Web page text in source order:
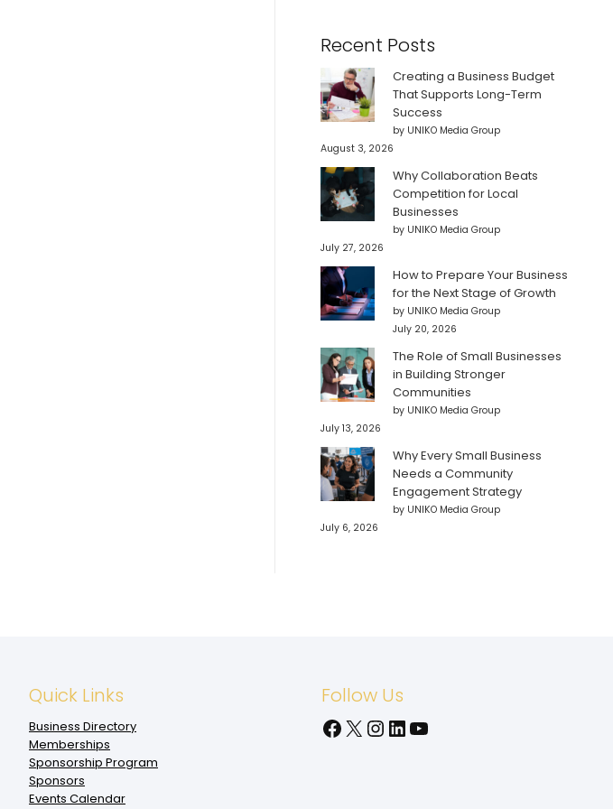
Recent Posts
Creating a Business Budget
That Supports Long-Term
Success
by UNIKO Media Group
August 3, 2026
Why Collaboration Beats
Competition for Local
Businesses
by UNIKO Media Group
July 27, 2026
How to Prepare Your Business
for the Next Stage of Growth
by UNIKO Media Group
July 20, 2026
The Role of Small Businesses
in Building Stronger
Communities
by UNIKO Media Group
July 13, 2026
Why Every Small Business
Needs a Community
Engagement Strategy
by UNIKO Media Group
July 6, 2026
Quick Links
Business Directory
Memberships
Sponsorship Program
Sponsors
Events Calendar
Follow Us
Facebook
X Instagram
LinkedIn
YouTube